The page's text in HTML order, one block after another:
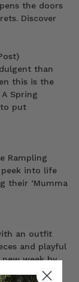
the doors
Discover
than
this is the
Spring
to put
Rampling
peek into life
their ‘Mumma
an outfit
and playful
new week by